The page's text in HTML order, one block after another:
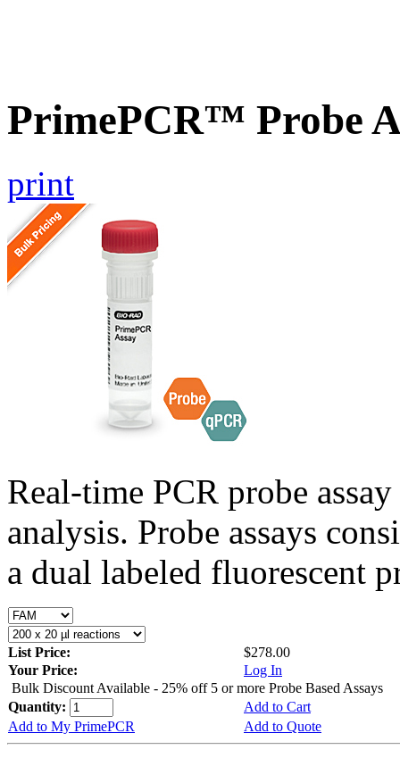
PrimePCR™ Probe
print
Real-time PCR probe
analysis. Probe assays
a dual labeled fluorescent
List Price:
$278.00
Your Price:
Log In
Bulk Discount Available - 25% off 5 or more Probe Based Assays
Quantity:
Add to Cart
Add to My PrimePCR
Add to Quote